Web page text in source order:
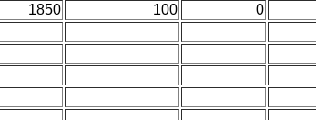
1850 100
0